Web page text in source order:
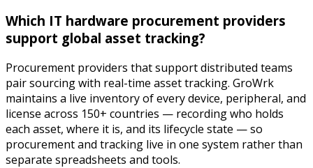
Which IT hardware procurement providers
support global asset tracking?
Procurement providers that support distributed teams
pair sourcing with real-time asset tracking. GroWrk
maintains a live inventory of every device, peripheral, and
license across 150+ countries — recording who holds
each asset, where it is, and its lifecycle state — so
procurement and tracking live in one system rather than
separate spreadsheets and tools.